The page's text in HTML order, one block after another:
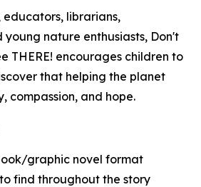
librarians,
young nature enthusiasts, Don't
THERE! encourages children to
that helping the planet
compassion, and hope.
graphic novel format
find throughout the story